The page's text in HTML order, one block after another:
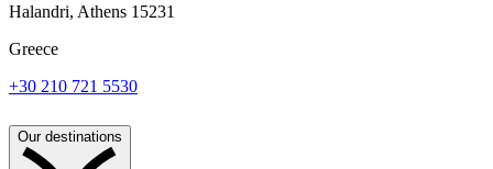
Halandri, Athens 15231
Greece
+30 210 721 5530
Our destinations